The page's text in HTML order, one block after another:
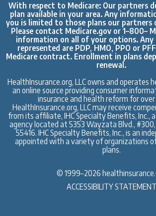
With respect to Medicare: Our partners
plan available in your area. Any
you is limited to those plans our partners
Please contact Medicare.gov or 1–800–
information on all of your options. Any
represented are PDP, HMO, PPO or
Medicare contract. Enrollment in plans
renewal.
HealthInsurance.org, LLC owns and operates
an online source providing consumer
insurance and health reform for over
HealthInsurance.org, LLC may receive
from its affiliate, IHC Specialty Benefits, Inc.,
agency located at 5353 Wayzata Blvd., #300,
55416. IHC Specialty Benefits, Inc., is an
appointed with a variety of organizations
plans.
© 1999–2026
ACCESSIBILITY STATEMENT